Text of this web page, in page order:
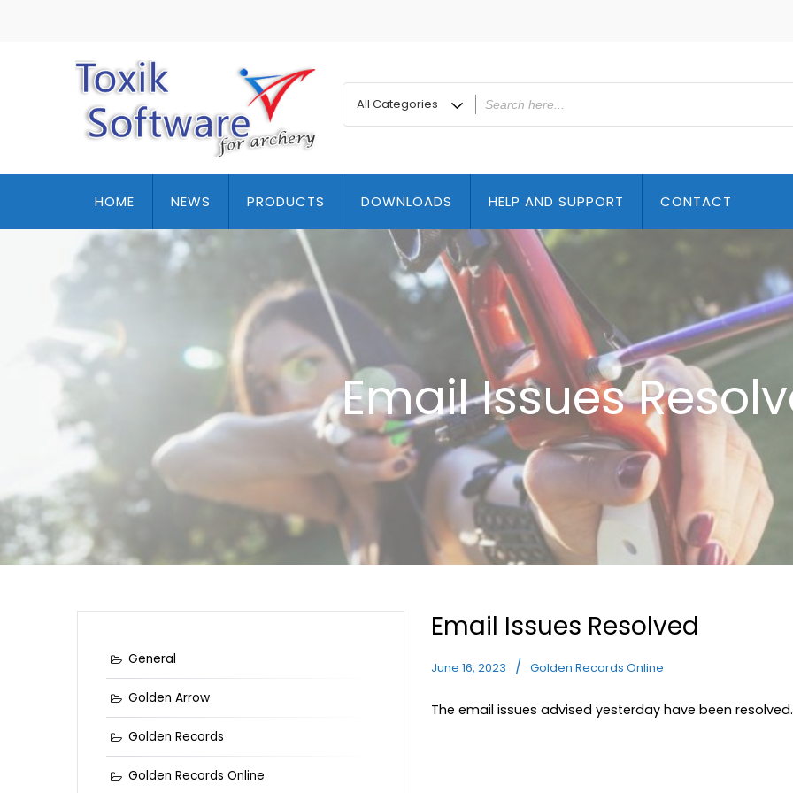
HOME NEWS PRODUCTS DOWNLOADS HELP AND SUPPORT CONTACT
Email Issues
Email Issues Resolved
June 16, 2023 Golden Records Online
The email issues advised yesterday have been resolved.
General
Golden Arrow
Golden Records
Golden Records Online